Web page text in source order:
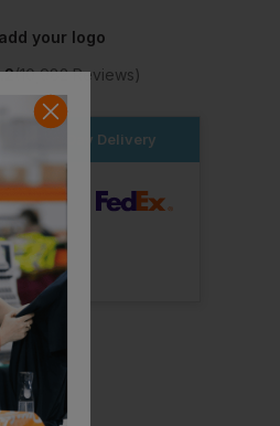
Makita Womens Tech T-Shirt
your logo
(10,982 Reviews)
for Next Day Delivery
August